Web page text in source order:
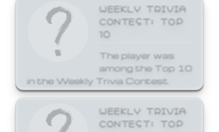
WEEKLY TRIVIA
CONTEST: TOP
10
The player was
among the Top 10
in the Weekly Trivia Contest.
WEEKLY TRIVIA
CONTEST: TOP